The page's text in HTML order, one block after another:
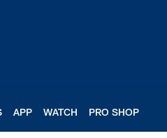
APP WATCH PRO SHOP